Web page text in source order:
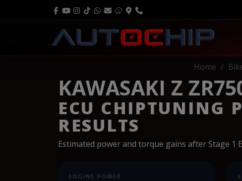
Home
KAWASAKI Z
ECU CHIPTUNING
RESULTS
Estimated power and torque gains after Stage 1
ENGINE POWER